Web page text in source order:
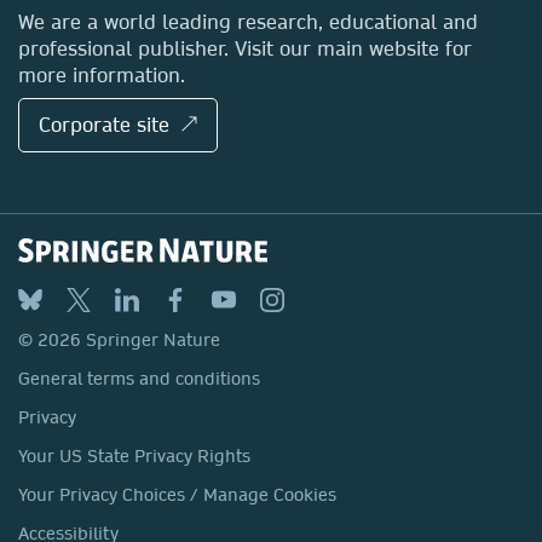
Locations & Contact
We are a world leading research, educational and
professional publisher. Visit our main website for
more information.
Corporate site ↗
© 2026 Springer Nature
General terms and conditions
Privacy
Your US State Privacy Rights
Your Privacy Choices / Manage Cookies
Accessibility